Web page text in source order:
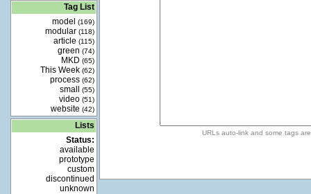
Tag List
model
(169)
modular (118)
article (115)
green (74)
MKD (65)
This Week (62)
process (62)
small (55)
video (51)
website (42)
Lists
Status:
available
prototype
custom
discontinued
unknown
URLs auto-link and some tags